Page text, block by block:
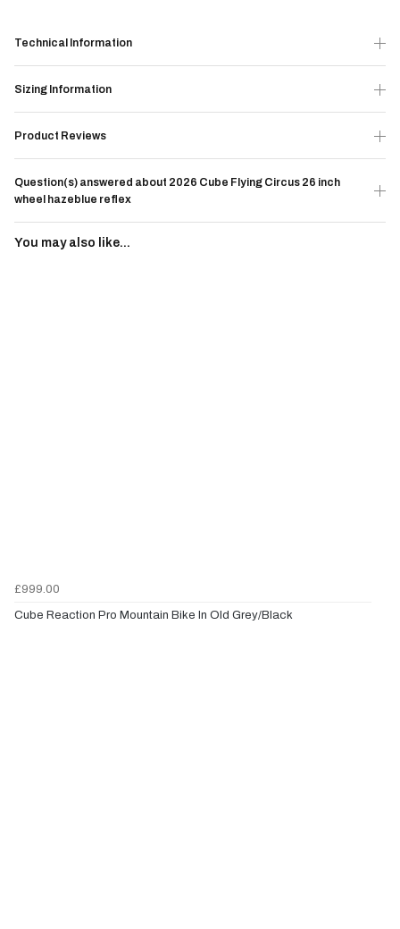
Technical Information
Sizing Information
Product Reviews
Question(s) answered about 2026 Cube Flying Circus 26 inch
wheel hazeblue reflex
You may also like...
£999.00
Cube Reaction Pro Mountain Bike In Old Grey/Black